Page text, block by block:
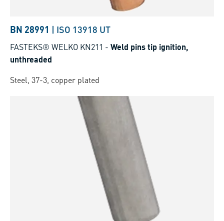
BN 28991 | ISO 13918 UT
FASTEKS® WELKO KN211 - Weld pins tip ignition,
unthreaded
Steel, 37-3, copper plated